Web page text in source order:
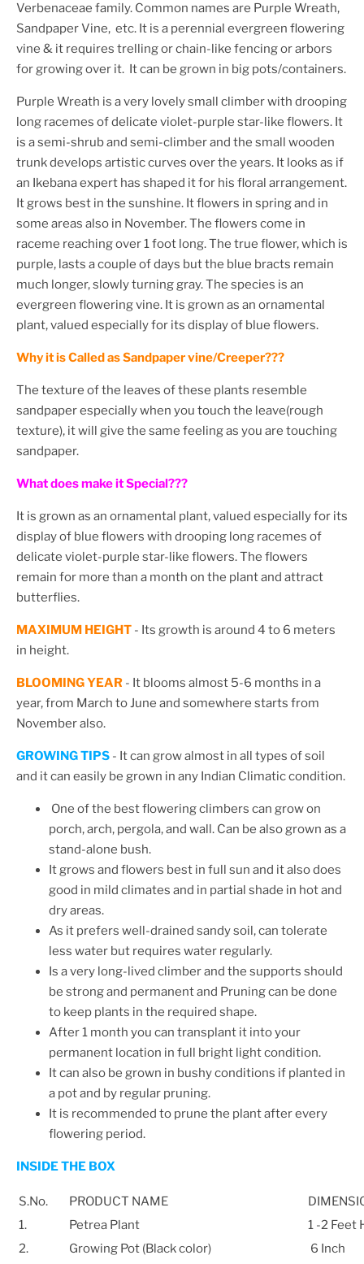
Verbenaceae family. Common names are Purple Wreath,
Sandpaper Vine, etc. It is a perennial evergreen flowering
vine & it requires trelling or chain-like fencing or arbors
for growing over it. It can be grown in big pots/containers.
Purple Wreath is a very lovely small climber with drooping
long racemes of delicate violet-purple star-like flowers. It
is a semi-shrub and semi-climber and the small wooden
trunk develops artistic curves over the years. It looks as if
an Ikebana expert has shaped it for his floral arrangement.
It grows best in the sunshine. It flowers in spring and in
some areas also in November. The flowers come in
raceme reaching over 1 foot long. The true flower, which is
purple, lasts a couple of days but the blue bracts remain
much longer, slowly turning gray. The species is an
evergreen flowering vine. It is grown as an ornamental
plant, valued especially for its display of blue flowers.
Why it is Called as Sandpaper vine/Creeper???
The texture of the leaves of these plants resemble
sandpaper especially when you touch the leave(rough
texture), it will give the same feeling as you are touching
sandpaper.
What does make it Special???
It is grown as an ornamental plant, valued especially for its
display of blue flowers with drooping long racemes of
delicate violet-purple star-like flowers. The flowers
remain for more than a month on the plant and attract
butterflies.
MAXIMUM HEIGHT - Its growth is around 4 to 6 meters
in height.
BLOOMING YEAR - It blooms almost 5-6 months in a
year, from March to June and somewhere starts from
November also.
GROWING TIPS - It can grow almost in all types of soil
and it can easily be grown in any Indian Climatic condition.
One of the best flowering climbers can grow on
porch, arch, pergola, and wall. Can be also grown as a
stand-alone bush.
It grows and flowers best in full sun and it also does
good in mild climates and in partial shade in hot and
dry areas.
As it prefers well-drained sandy soil, can tolerate
less water but requires water regularly.
Is a very long-lived climber and the supports should
be strong and permanent and Pruning can be done
to keep plants in the required shape.
After 1 month you can transplant it into your
permanent location in full bright light condition.
It can also be grown in bushy conditions if planted in
a pot and by regular pruning.
It is recommended to prune the plant after every
flowering period.
INSIDE THE BOX
S.No. PRODUCT NAME
1.
Petrea Plant
1 -2 Feet
2.
Growing Pot (Black color) 6 Inch